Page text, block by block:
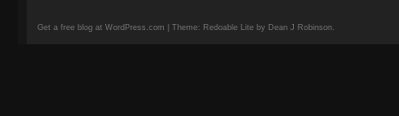
Get a free blog at WordPress.com | Theme: Redoable Lite by Dean J Robinson.